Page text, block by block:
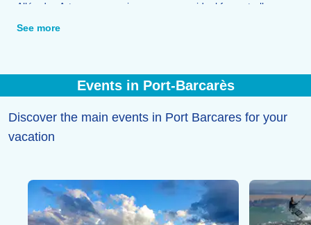
Allée des Arts, an open-air museum, are ideal for a stroll,
restaurants.
See more
Events in Port-Barcarès
Discover the main events in Port Barcares for your
vacation